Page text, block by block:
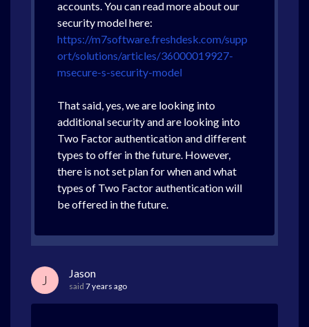
accounts. You can read more about our
security model here:
https://m7software.freshdesk.com/supp
ort/solutions/articles/36000019927-
msecure-s-security-model
That said, yes, we are looking into
additional security and are looking into
Two Factor authentication and different
types to offer in the future. However,
there is not set plan for when and what
types of Two Factor authentication will
be offered in the future.
J Jason
said 7 years ago